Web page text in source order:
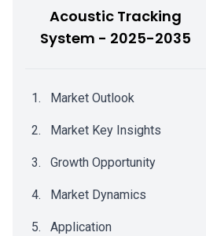
Acoustic Tracking
System - 2025-2035
Market Outlook
Market Key Insights
Growth Opportunity
Market Dynamics
Application